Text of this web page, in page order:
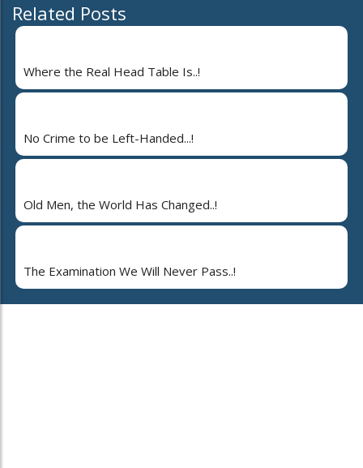
Related Posts
Where the Real Head Table Is..!
No Crime to be Left-Handed...!
Old Men, the World Has Changed..!
The Examination We Will Never Pass..!